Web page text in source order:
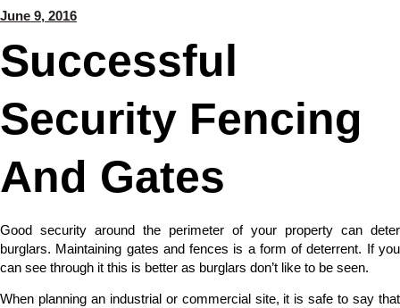
June 9, 2016
Successful
Security Fencing
And Gates
Good security around the perimeter of your property can deter
burglars. Maintaining gates and fences is a form of deterrent. If you
can see through it this is better as burglars don’t like to be seen.
When planning an industrial or commercial site, it is safe to say that